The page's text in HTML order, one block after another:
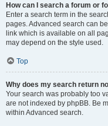
How can I search a forum or
Enter a search term in the
pages. Advanced search can
link which is available on all
may depend on the style used.
Top
Why does my search return
Your search was probably too
are not indexed by phpBB. Be
within Advanced search.